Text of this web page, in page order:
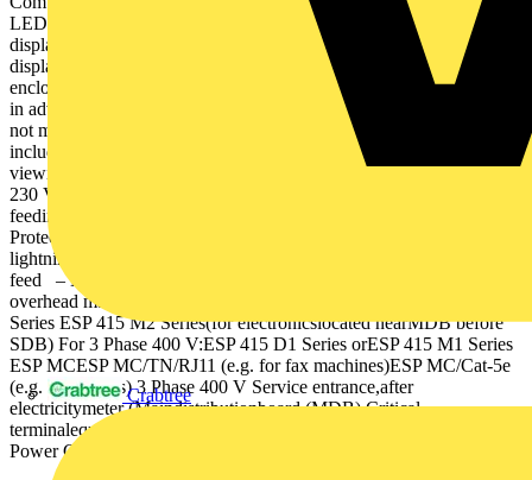
Crabtree
LEDLED LEDLEDLED LCD 3 LED LEDLEDLED 1 Remote
displays enable positioning of an SPD close to conductors with the
display mounted in an easily visible position. 2 Weatherproof
enclosures are rated to IP65 or above and enable mounting of SPDs
in adverse environments. They should be used where the SPD is
not mounted within a distribution board. 3 LCD remote display
includes rotating screen text (by 90˚) for optimal positioning and
viewing, as well as audible status warning. 3 Phase 400 V1 Phase
230 V Sub-distributionboard (SDB)-located 10 m fromMDB
feedingelectronicequipment Transient overvoltage protection
Protection for 230/400 V TN-S or TN-C-S supplies – No external
lightning protection system fitted – Underground mains supply
feed – No external lightning protection system fitted – Exposed
overhead mains supply feed ESP 415 D1 Series ESP 415 M1
Series ESP 415 M2 Series(for electronicslocated nearMDB before
SDB) For 3 Phase 400 V:ESP 415 D1 Series orESP 415 M1 Series
ESP MCESP MC/TN/RJ11 (e.g. for fax machines)ESP MC/Cat-5e
(e.g. for servers) 3 Phase 400 V Service entrance,after
electricitymeter (Maindistributionboard (MDB) Critical
terminalequipment -located 10 mfrom SDB Ground Level Power
Power Ground Level